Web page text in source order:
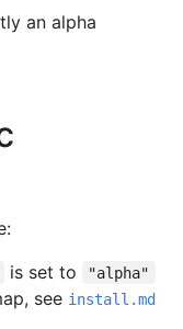
an alpha
is set to "alpha"
see install.md